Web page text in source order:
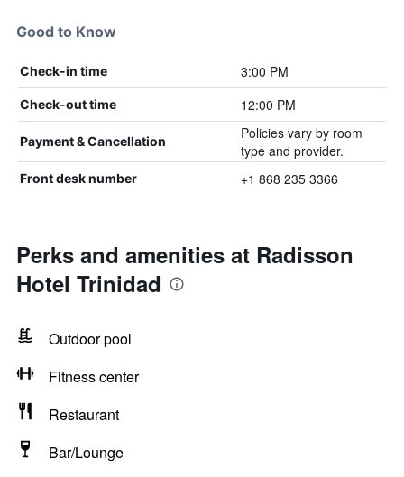
Good to Know
Check-in time 3:00 PM
Check-out time 12:00 PM
Payment & Cancellation
Policies vary by room
type and provider.
Front desk number +1 868 235 3366
Perks and amenities at Radisson
Hotel Trinidad
Outdoor pool
Fitness center
Restaurant
Bar/Lounge